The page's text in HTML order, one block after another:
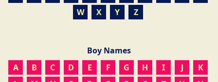
W
X Y Z
Boy Names
A
B C D E F G H I J
K